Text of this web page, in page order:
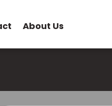
About Us